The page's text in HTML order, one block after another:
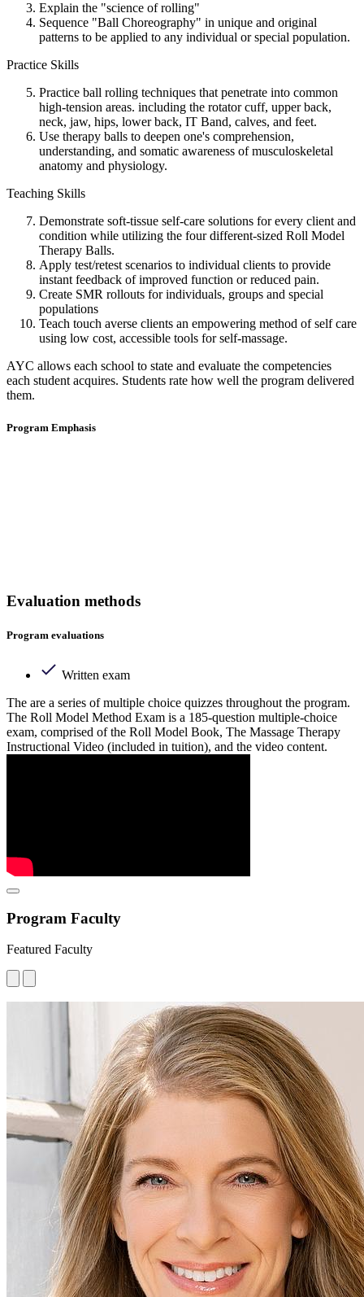
Explain the "science of rolling"
Sequence "Ball Choreography" in unique and original
patterns to be applied to any individual or special population.
Practice Skills
Practice ball rolling techniques that penetrate into common
high-tension areas. including the rotator cuff, upper back,
neck, jaw, hips, lower back, IT Band, calves, and feet.
Use therapy balls to deepen one's comprehension,
understanding, and somatic awareness of musculoskeletal
anatomy and physiology.
Teaching Skills
Demonstrate soft-tissue self-care solutions for every client and
condition while utilizing the four different-sized Roll Model
Therapy Balls.
Apply test/retest scenarios to individual clients to provide
instant feedback of improved function or reduced pain.
Create SMR rollouts for individuals, groups and special
populations
Teach touch averse clients an empowering method of self care
using low cost, accessible tools for self-massage.
AYC allows each school to state and evaluate the competencies
each student acquires. Students rate how well the program delivered
them.
Program Emphasis
Evaluation methods
Program evaluations
Written exam
The are a series of multiple choice quizzes throughout the program.
The Roll Model Method Exam is a 185-question multiple-choice
exam, comprised of the Roll Model Book, The Massage Therapy
Instructional Video (included in tuition), and the video content.
Program Faculty
Featured Faculty